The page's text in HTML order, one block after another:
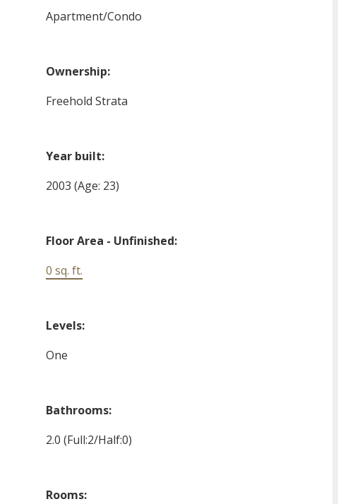
Apartment/Condo
Ownership:
Freehold Strata
Year built:
2003(Age: 23)
Floor Area - Unfinished:
0 sq. ft.
Levels:
One
Bathrooms:
2.0(Full:2/Half:0)
Rooms: